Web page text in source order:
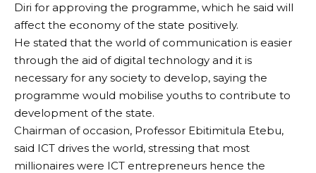
Diri for approving the programme, which he said will
affect the economy of the state positively.
He stated that the world of communication is easier
through the aid of digital technology and it is
necessary for any society to develop, saying the
programme would mobilise youths to contribute to
development of the state.
Chairman of occasion, Professor Ebitimitula Etebu,
said ICT drives the world, stressing that most
millionaires were ICT entrepreneurs hence the